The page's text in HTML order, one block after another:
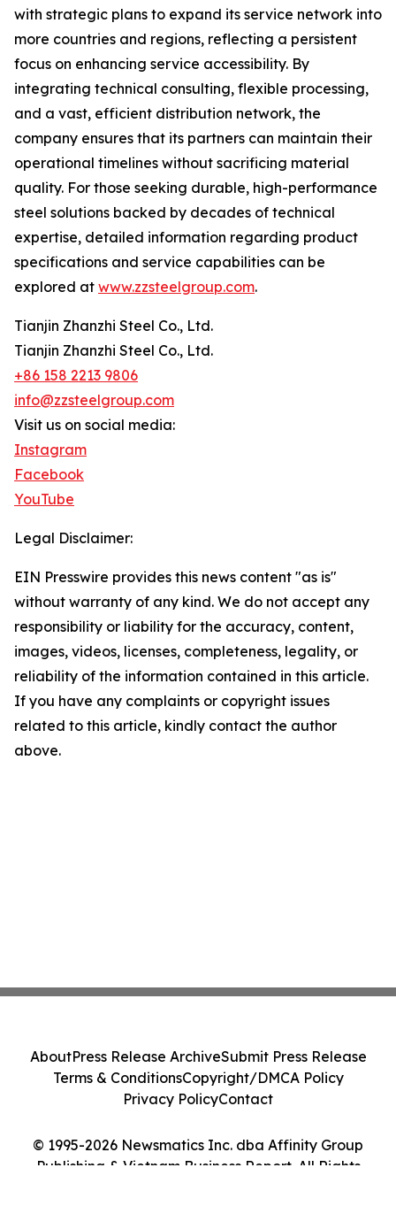
with strategic plans to expand its service network into
more countries and regions, reflecting a persistent
focus on enhancing service accessibility. By
integrating technical consulting, flexible processing,
and a vast, efficient distribution network, the
company ensures that its partners can maintain their
operational timelines without sacrificing material
quality. For those seeking durable, high-performance
steel solutions backed by decades of technical
expertise, detailed information regarding product
specifications and service capabilities can be
explored at www.zzsteelgroup.com.
Tianjin Zhanzhi Steel Co., Ltd.
Tianjin Zhanzhi Steel Co., Ltd.
+86 158 2213 9806
info@zzsteelgroup.com
Visit us on social media:
Instagram
Facebook
YouTube
Legal Disclaimer:
EIN Presswire provides this news content "as is"
without warranty of any kind. We do not accept any
responsibility or liability for the accuracy, content,
images, videos, licenses, completeness, legality, or
reliability of the information contained in this article.
If you have any complaints or copyright issues
related to this article, kindly contact the author
above.
© 1995-2026 Newsmatics Inc. dba Affinity Group
Publishing & Vietnam Business Report. All Rights
AboutPress Release ArchiveSubmit Press Release
Terms & ConditionsCopyright/DMCA Policy
Privacy PolicyContact